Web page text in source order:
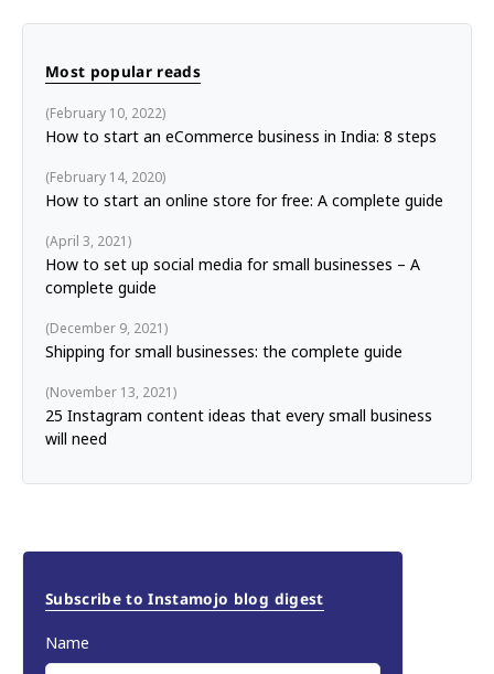
Most popular reads
How to start an eCommerce business in India: 8 steps
February 10, 2022
How to start an online store for free: A complete guide
February 14, 2020
How to set up social media for small businesses – A
complete guide
April 3, 2021
Shipping for small businesses: the complete guide
December 9, 2021
25 Instagram content ideas that every small business
will need
November 13, 2021
Subscribe to Instamojo blog digest
Name